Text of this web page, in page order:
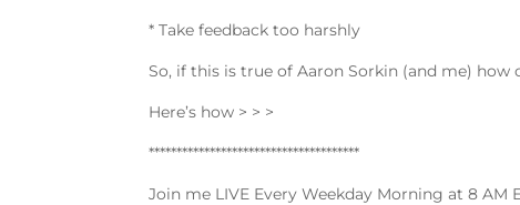
* Take feedback too harshly
So, if this is true of Aaron Sorkin (and me) how
Here’s how > > >
**************************************
Join me LIVE Every Weekday Morning at 8 AM